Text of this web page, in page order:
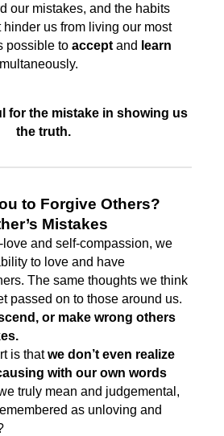
our mistakes, and the habits
us from living our most
possible to accept and learn
for the mistake in showing us
the truth.
to Forgive Others?
Mistakes
and self-compassion, we
to love and have
The same thoughts we think
passed on to those around us.
or make wrong others
is thatwe don’t even realize
with our own words
truly mean and judgemental,
as unloving and